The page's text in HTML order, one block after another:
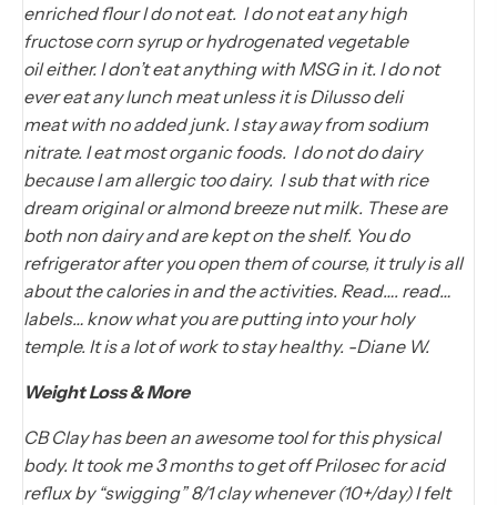
enriched flour I do not eat. I do not eat any high
fructose corn syrup or hydrogenated vegetable
oil either. I don’t eat anything with MSG in it. I do not
ever eat any lunch meat unless it is Dilusso deli
meat with no added junk. I stay away from sodium
nitrate. I eat most organic foods. I do not do dairy
because I am allergic too dairy. I sub that with rice
dream original or almond breeze nut milk. These are
both non dairy and are kept on the shelf. You do
refrigerator after you open them of course, it truly is all
about the calories in and the activities. Read…. read…
labels… know what you are putting into your holy
temple. It is a lot of work to stay healthy. -Diane W.
Weight Loss & More
CB Clay has been an awesome tool for this physical
body. It took me 3 months to get off Prilosec for acid
reflux by “swigging” 8/1 clay whenever (10+/day) I felt